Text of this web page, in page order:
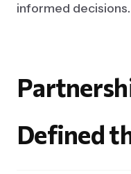
informed decisions.
Defined